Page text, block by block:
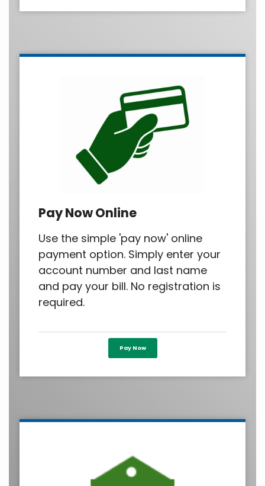
Pay Now Online
Use the simple 'pay now' online
payment option. Simply enter your
account number and last name
and pay your bill. No registration is
required.
Pay Now